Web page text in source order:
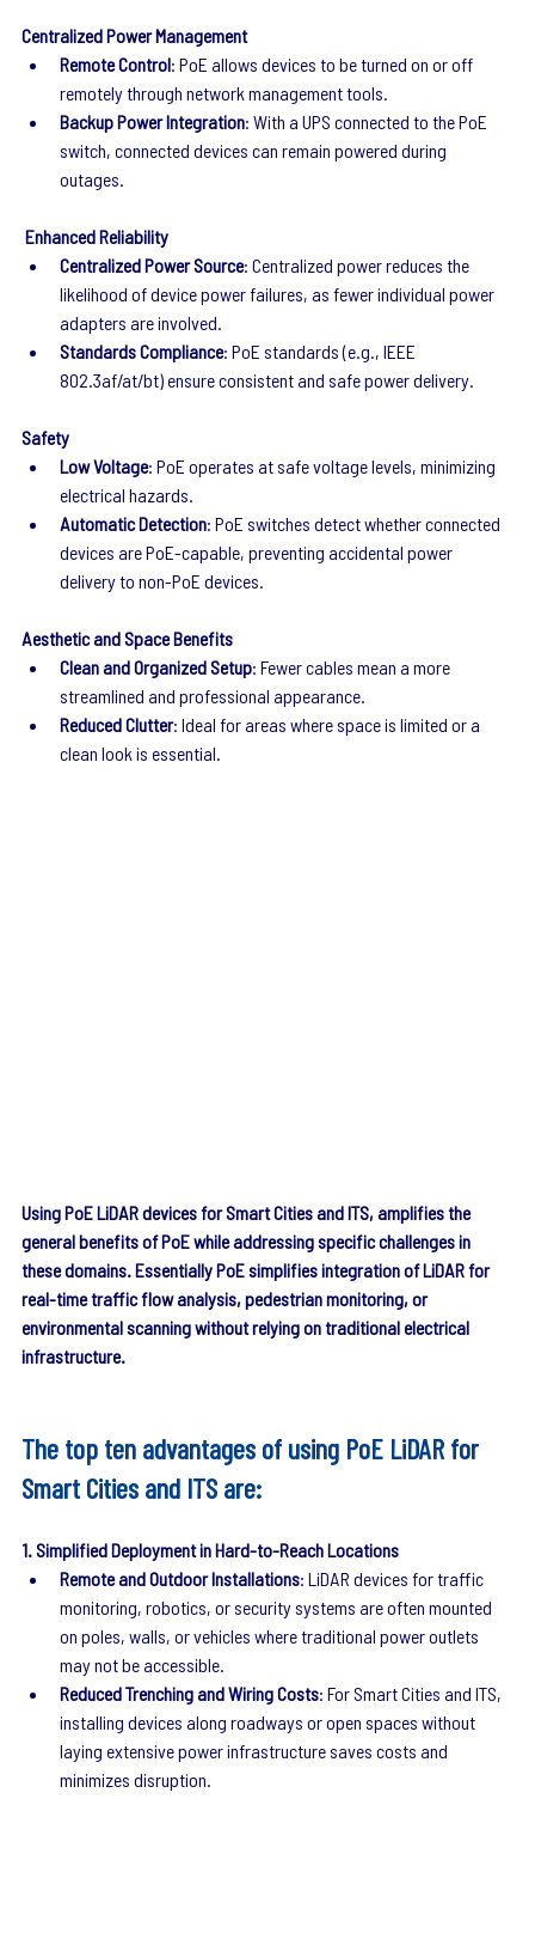
Centralized Power Management
Remote Control: PoE allows devices to be turned on or off
remotely through network management tools.
Backup Power Integration: With a UPS connected to the PoE
switch, connected devices can remain powered during
outages.
Enhanced Reliability
Centralized Power Source: Centralized power reduces the
likelihood of device power failures, as fewer individual power
adapters are involved.
Standards Compliance: PoE standards (e.g., IEEE
802.3af/at/bt) ensure consistent and safe power delivery.
Safety
Low Voltage: PoE operates at safe voltage levels, minimizing
electrical hazards.
Automatic Detection: PoE switches detect whether connected
devices are PoE-capable, preventing accidental power
delivery to non-PoE devices.
Aesthetic and Space Benefits
Clean and Organized Setup: Fewer cables mean a more
streamlined and professional appearance.
Reduced Clutter: Ideal for areas where space is limited or a
clean look is essential.
Using PoE LiDAR devices for Smart Cities and ITS, amplifies the
general benefits of PoE while addressing specific challenges in
these domains. Essentially PoE simplifies integration of LiDAR for
real-time traffic flow analysis, pedestrian monitoring, or
environmental scanning without relying on traditional electrical
infrastructure.
The top ten advantages of using PoE LiDAR for
Smart Cities and ITS are:
1. Simplified Deployment in Hard-to-Reach Locations
Remote and Outdoor Installations: LiDAR devices for traffic
monitoring, robotics, or security systems are often mounted
on poles, walls, or vehicles where traditional power outlets
may not be accessible.
Reduced Trenching and Wiring Costs: For Smart Cities and ITS,
installing devices along roadways or open spaces without
laying extensive power infrastructure saves costs and
minimizes disruption.